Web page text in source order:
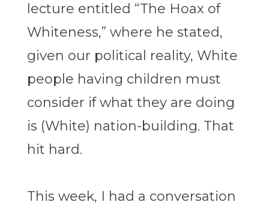
lecture entitled “The Hoax of
Whiteness,” where he stated,
given our political reality, White
people having children must
consider if what they are doing
is (White) nation-building. That
hit hard.
This week, I had a conversation